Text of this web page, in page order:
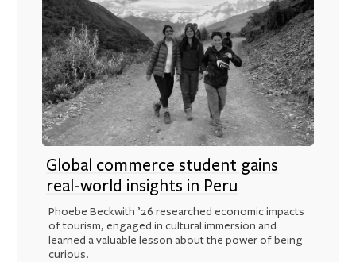
Global commerce student gains
real-world insights in Peru
Phoebe Beckwith ’26 researched economic impacts
of tourism, engaged in cultural immersion and
learned a valuable lesson about the power of being
curious.